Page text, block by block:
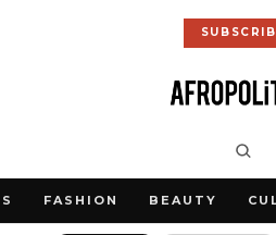
FASHION BEAUTY